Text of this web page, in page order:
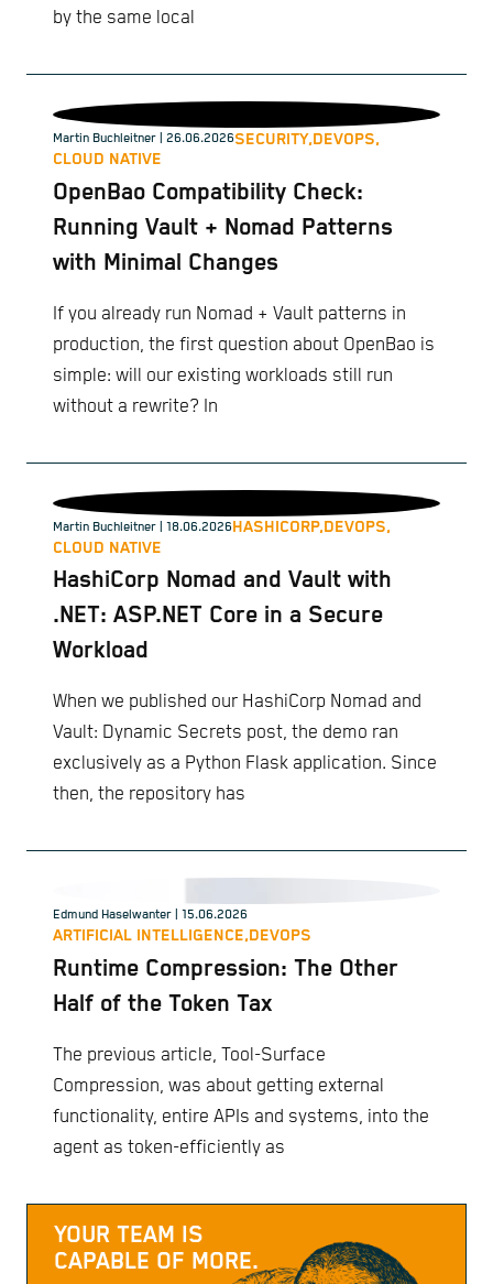
by the same local
Martin Buchleitner | 26.06.2026SECURITY,DEVOPS,
CLOUD NATIVE
OpenBao Compatibility Check:
Running Vault + Nomad Patterns
with Minimal Changes
If you already run Nomad + Vault patterns in
production, the first question about OpenBao is
simple: will our existing workloads still run
without a rewrite? In
Martin Buchleitner | 18.06.2026HASHICORP,DEVOPS,
CLOUD NATIVE
HashiCorp Nomad and Vault with
.NET: ASP.NET Core in a Secure
Workload
When we published our HashiCorp Nomad and
Vault: Dynamic Secrets post, the demo ran
exclusively as a Python Flask application. Since
then, the repository has
Edmund Haselwanter | 15.06.2026
ARTIFICIAL INTELLIGENCE,DEVOPS
Runtime Compression: The Other
Half of the Token Tax
The previous article, Tool-Surface
Compression, was about getting external
functionality, entire APIs and systems, into the
agent as token-efficiently as
YOUR TEAM IS
CAPABLE OF MORE.